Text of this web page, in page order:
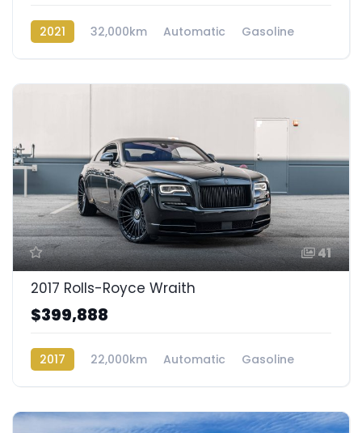
2021 32,000km Automatic
Gasoline
41
2017 Rolls-Royce Wraith
$399,888
2017 22,000km Automatic
Gasoline